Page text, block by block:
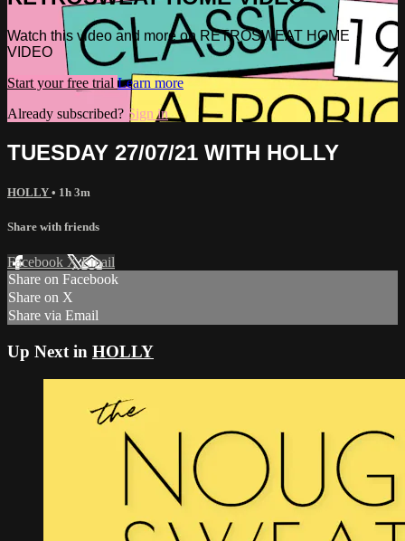
Watch this video and more on RETROSWEAT HOME
VIDEO
Start your free trial Learn more
Already subscribed? Sign in
TUESDAY 27/07/21 WITH HOLLY
HOLLY • 1h 3m
Share with friends
Facebook XEmail
Share on Facebook
Share on X
Share via Email
Up Next in HOLLY